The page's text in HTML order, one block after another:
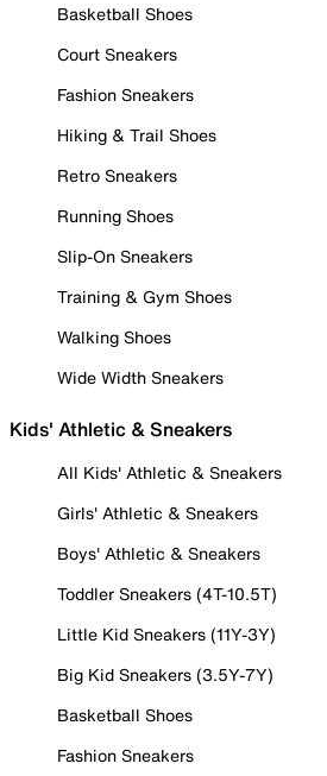
Basketball Shoes
Court Sneakers
Fashion Sneakers
Hiking & Trail Shoes
Retro Sneakers
Running Shoes
Slip-On Sneakers
Training & Gym Shoes
Walking Shoes
Wide Width Sneakers
Kids' Athletic & Sneakers
All Kids' Athletic & Sneakers
Girls' Athletic & Sneakers
Boys' Athletic & Sneakers
Toddler Sneakers (4T-10.5T)
Little Kid Sneakers (11Y-3Y)
Big Kid Sneakers (3.5Y-7Y)
Basketball Shoes
Fashion Sneakers